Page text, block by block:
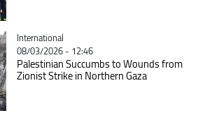
Catégorie
International
08/03/2026 - 12:46
Palestinian Succumbs to Wounds from
Zionist Strike in Northern Gaza